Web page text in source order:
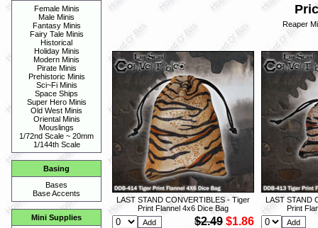
Female Minis
Male Minis
Fantasy Minis
Fairy Tale Minis
Historical
Holiday Minis
Modern Minis
Pirate Minis
Prehistoric Minis
Sci~Fi Minis
Space Ships
Super Hero Minis
Old West Minis
Oriental Minis
Mouslings
1/72nd Scale ~ 20mm
1/144th Scale
Basing
Bases
Base Accents
Mini Supplies
Reaper
LAST STAND CONVERTIBLES - Tiger
Print Flannel 4x6 Dice Bag
$2.49 $1.86
LAST STAND
Print